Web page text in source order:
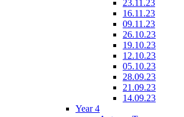
23.11.23
16.11.23
09.11.23
26.10.23
19.10.23
12.10.23
05.10.23
28.09.23
21.09.23
14.09.23
Year 4